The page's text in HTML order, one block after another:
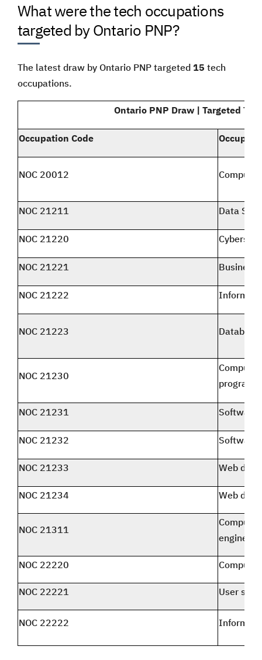
What were the tech occupations
targeted by Ontario PNP?
The latest draw by Ontario PNP targeted 15 tech
occupations.
Ontario PNP Draw | Targeted
Occupation Code
NOC 20012
NOC 21211 Data
NOC 21220
NOC 21221 Business
NOC 21222
NOC 21223
NOC 21230
NOC 21231 Software
NOC 21232 Software
NOC 21233 Web
NOC 21234 Web
NOC 21311
NOC 22220
NOC 22221 User
NOC 22222